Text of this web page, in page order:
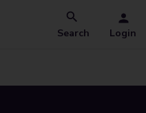
Search Login